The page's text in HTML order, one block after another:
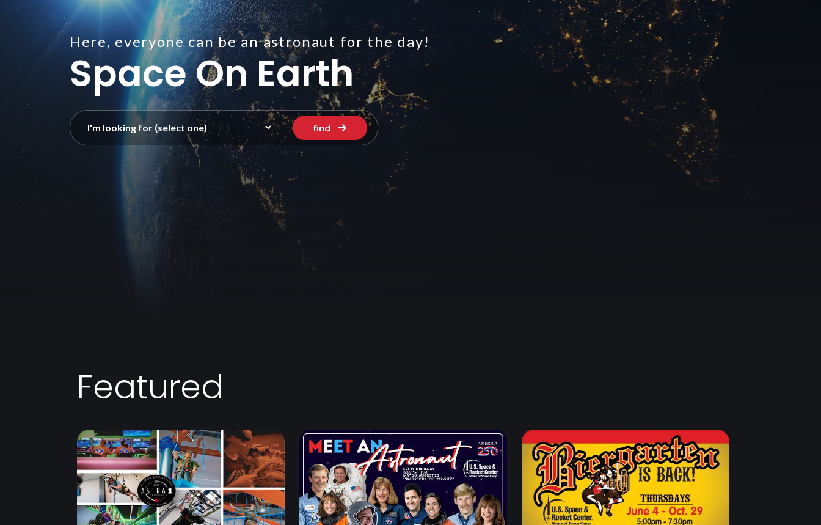
Here, everyone can be an astronaut for the day!
Space On Earth
find
Featured